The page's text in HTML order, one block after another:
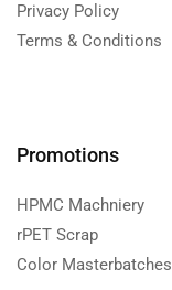
Privacy Policy
Terms & Conditions
Promotions
HPMC Machniery
rPET Scrap
Color Masterbatches